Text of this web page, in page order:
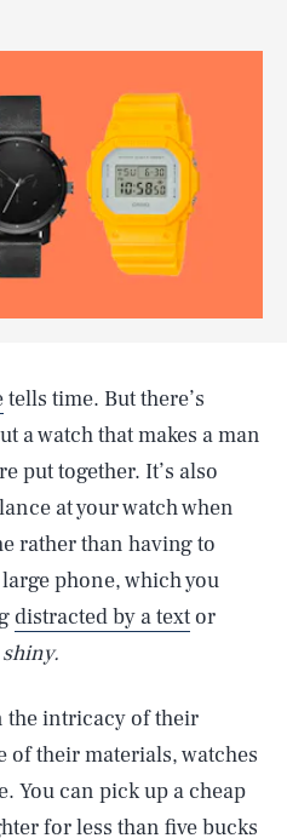
tells time. But there’s
a watch that makes a man
put together. It’s also
at your watch when
rather than having to
phone, which you
distracted by a textor
the intricacy of their
of their materials, watches
You can pick up a cheap
for less than five bucks